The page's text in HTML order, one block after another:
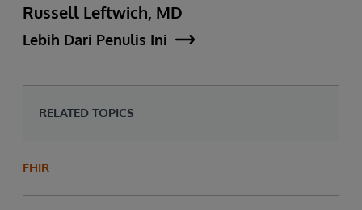
Russell Leftwich, MD
Lebih Dari Penulis Ini
RELATED TOPICS
FHIR